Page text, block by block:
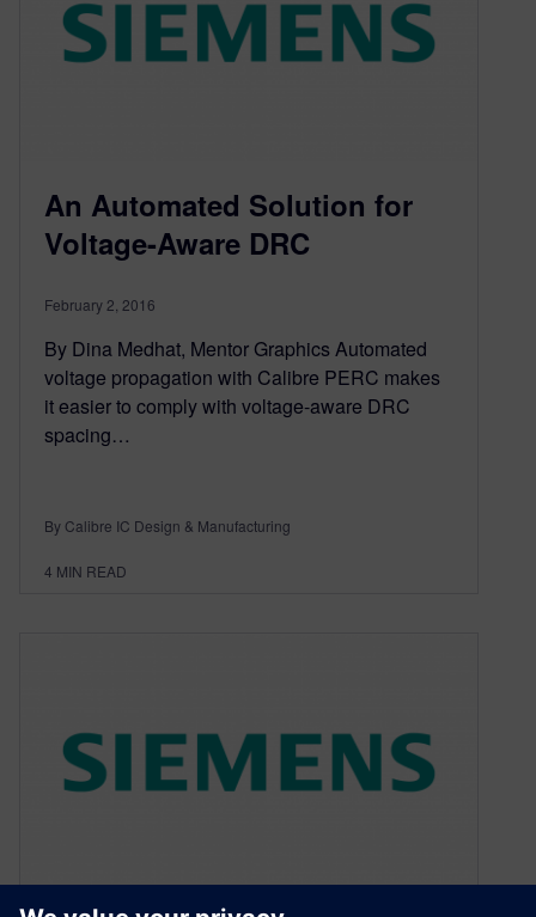
An Automated Solution for
Voltage-Aware DRC
February 2, 2016
By Dina Medhat, Mentor Graphics Automated
voltage propagation with Calibre PERC makes
it easier to comply with voltage-aware DRC
spacing…
By Calibre IC Design & Manufacturing
4 MIN READ